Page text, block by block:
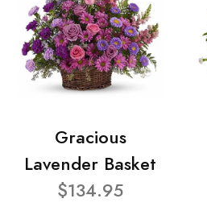
Gracious
Lavender Basket
$134.95